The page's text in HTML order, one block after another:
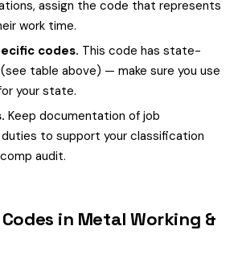
assign the code that represents
work time.
codes. This code has state-
table above) — make sure you use
your state.
Keep documentation of job
to support your classification
audit.
in Metal Working &